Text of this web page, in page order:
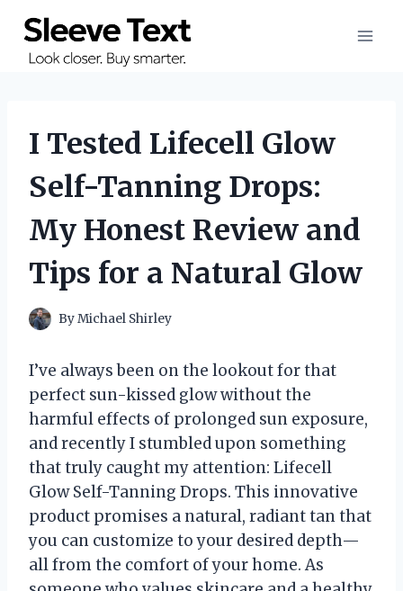
content
I Tested Lifecell Glow
Self-Tanning Drops:
My Honest Review and
Tips for a Natural Glow
ByMichael Shirley
I’ve always been on the lookout for that
perfect sun-kissed glow without the
harmful effects of prolonged sun exposure,
and recently I stumbled upon something
that truly caught my attention: Lifecell
Glow Self-Tanning Drops. This innovative
product promises a natural, radiant tan that
you can customize to your desired depth—
all from the comfort of your home. As